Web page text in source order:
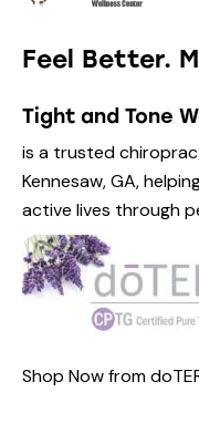
Feel Better.
Tight and Tone
is a trusted
Kennesaw, GA,
active lives through
Shop Now from